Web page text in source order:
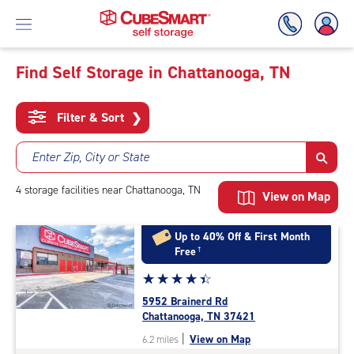
To
Main
Content
Find Self Storage in Chattanooga, TN
Filter & Sort ❯
Enter Zip, City or State
4 storage facilities near Chattanooga, TN View on Map
Up to 40% Off & First Month
Free†
Star
rating
4.4
out
of
☆☆☆☆☆
★★★★★
5952 Brainerd Rd
Chattanooga, TN 37421
6.2 miles | View on Map